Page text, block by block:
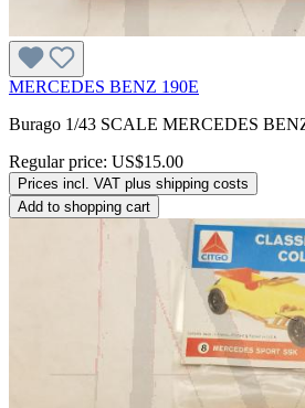
MERCEDES BENZ 190E
Burago 1/43 SCALE MERCEDES
Regular price: US$15.00
Prices incl. VAT plus shipping costs
Add to shopping cart